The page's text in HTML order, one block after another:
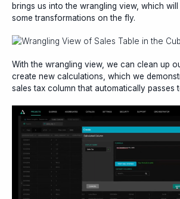
brings us into the wrangling view, which
some transformations on the fly.
With the wrangling view, we can clean up
create new calculations, which we
sales tax column that automatically passes